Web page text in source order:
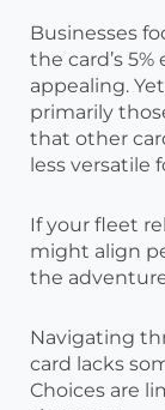
Businesses
the card’s
appealing.
primarily
that other
less versatile
If your fleet
might align
the
Navigating
card lacks
Choices are